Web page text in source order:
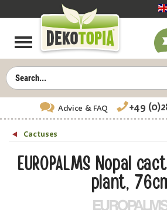
Advice & FAQ +49
Cactuses
EUROPALMS Nopal
plant,